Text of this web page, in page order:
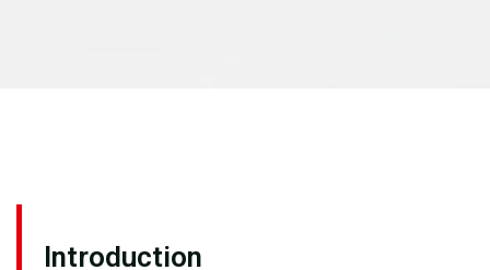
Introduction